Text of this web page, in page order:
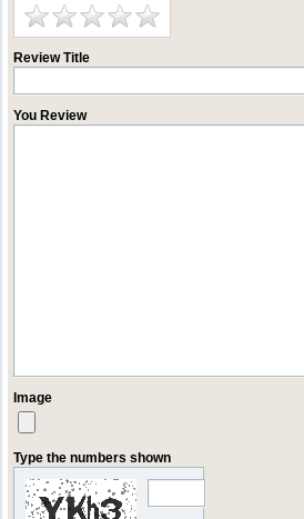
Review Title
You Review
Image
Type the numbers shown